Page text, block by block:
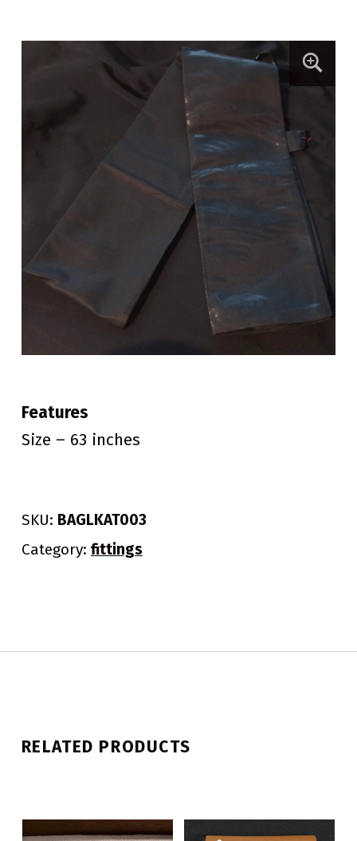
Features
Size – 63 inches
SKU: BAGLKAT003
Category: fittings
RELATED PRODUCTS